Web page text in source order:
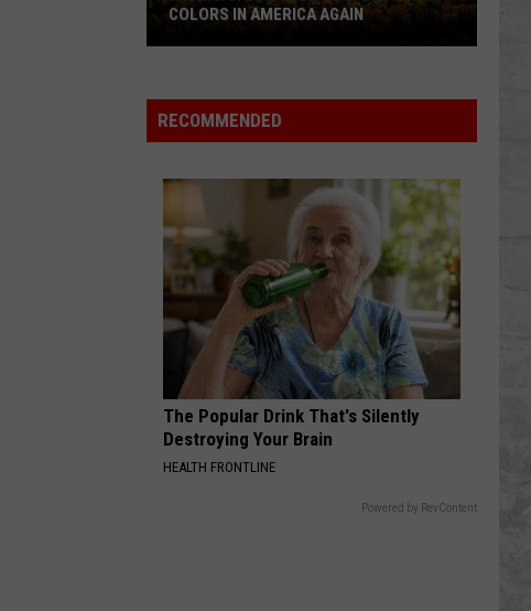
Wins
Best
America
Again
COLORS IN AMERICA AGAIN
RECOMMENDED
The Popular Drink That's Silently
Destroying Your Brain
HEALTH FRONTLINE
Powered by RevContent